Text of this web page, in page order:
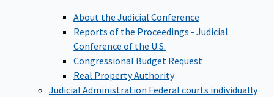
About the Judicial Conference
Reports of the Proceedings - Judicial
Conference of the U.S.
Congressional Budget Request
Real Property Authority
Judicial Administration Federal courts individually